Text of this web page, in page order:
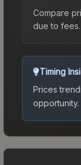
Compare
due to fees.
Timing
Prices
opportunity.